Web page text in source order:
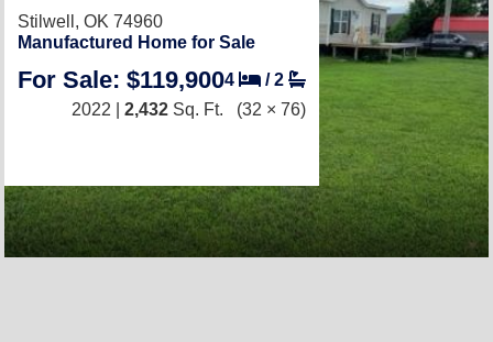
Stilwell, OK 74960
Manufactured Home for Sale
For Sale: $119,9004 /2
2022 | 2,432 Sq. Ft. (32 × 76)